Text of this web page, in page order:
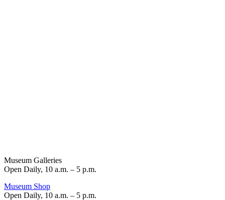
Museum Galleries
Open Daily, 10 a.m. – 5 p.m.
Museum Shop
Open Daily, 10 a.m. – 5 p.m.